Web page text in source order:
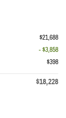
$21,688
- $3,858
$398
$18,228